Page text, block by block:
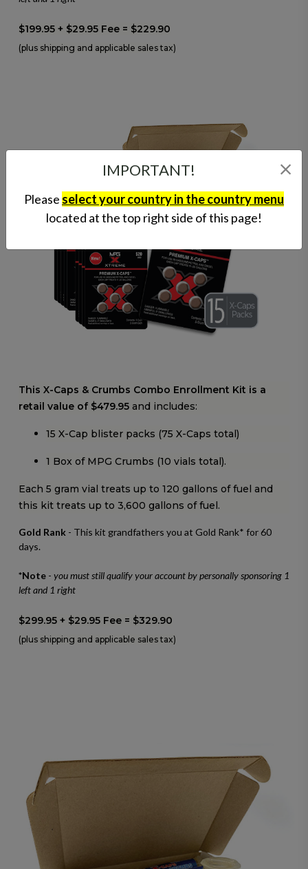
$199.95 + $29.95 Fee = $229.90
(plus shipping and applicable sales tax)
This X-Caps & Crumbs Combo Enrollment Kit is a
retail value of $479.95 and includes:
15 X-Cap blister packs (75 X-Caps total)
1 Box of MPG Crumbs (10 vials total).
Each 5 gram vial treats up to 120 gallons of fuel and
this kit treats up to 3,600 gallons of fuel.
Gold Rank - This kit grandfathers you at Gold Rank* for 60
days.
*Note - you must still qualify your account by personally sponsoring 1
left and 1 right
$299.95 + $29.95 Fee = $329.90
(plus shipping and applicable sales tax)
IMPORTANT!
Please select your country in the country menu
located at the top right side of this page!